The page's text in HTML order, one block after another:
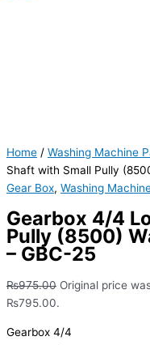
Home / Washing Machine
Shaft with Small Pully
Gear Box, Washing
Gearbox 4/4
Pully (8500)
– GBC-25
₨975.00 Original price
₨795.00.
Gearbox 4/4